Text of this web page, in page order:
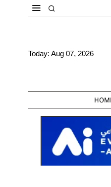
Today: Aug 07, 2026